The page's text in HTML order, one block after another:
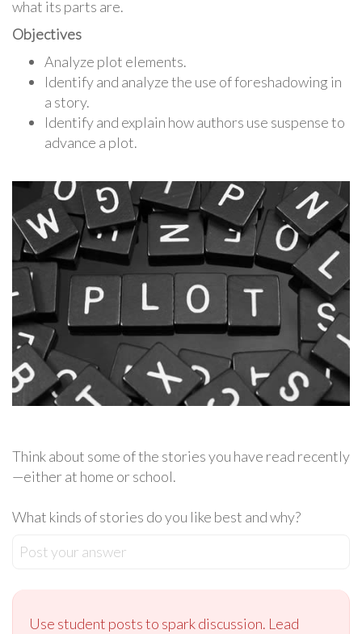
what its parts are.
Objectives
Analyze plot elements.
Identify and analyze the use of foreshadowing in
a story.
Identify and explain how authors use suspense to
advance a plot.
Think about some of the stories you have read recently
—either at home or school.
What kinds of stories do you like best and why?
Post your answer
Use student posts to spark discussion. Lead